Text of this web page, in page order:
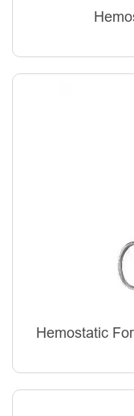
Hemostatic